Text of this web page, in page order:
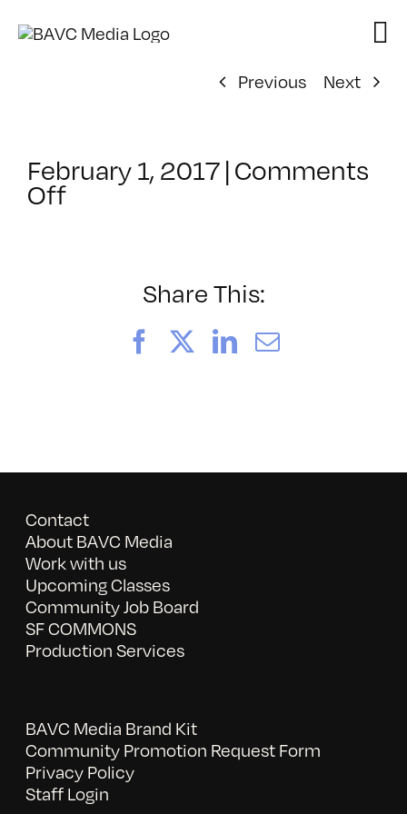
Previous
Next
February 1, 2017 | Comments
Offon
5/14/2017
Share This:
FacebookLinkedIn
Email
Contact
About BAVC Media
Work with us
Upcoming Classes
Community Job Board
SF COMMONS
Production Services
BAVC Media Brand Kit
Community Promotion Request Form
Privacy Policy
Staff Login